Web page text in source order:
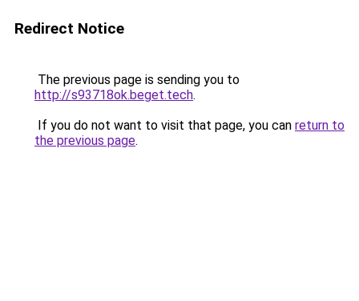
Redirect Notice
The previous page is sending you to
http://s93718ok.beget.tech.
If you do not want to visit that page, you can return to
the previous page.